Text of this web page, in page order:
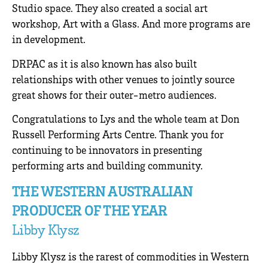
Studio space. They also created a social art
workshop, Art with a Glass. And more programs are
in development.
DRPAC as it is also known has also built
relationships with other venues to jointly source
great shows for their outer-metro audiences.
Congratulations to Lys and the whole team at Don
Russell Performing Arts Centre. Thank you for
continuing to be innovators in presenting
performing arts and building community.
THE WESTERN AUSTRALIAN
PRODUCER OF THE YEAR
Libby Klysz
Libby Klysz is the rarest of commodities in Western